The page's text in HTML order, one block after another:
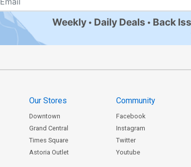
Weekly Daily Deals Back
Our Stores
Downtown
Grand Central
Times Square
Astoria Outlet
Community
Facebook
Instagram
Twitter
Youtube